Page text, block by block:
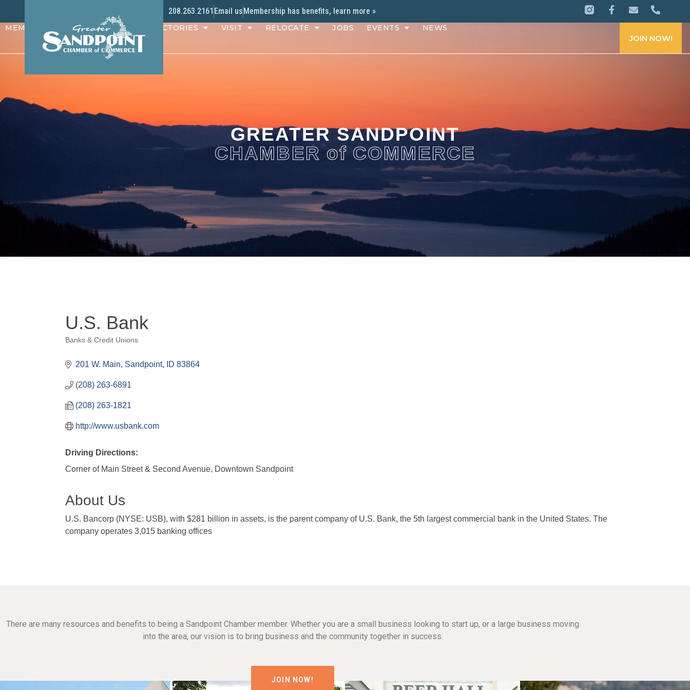
208.263.2161 Email usMembership has benefits, learn more »
MEMBERS PROGRAMS DIRECTORIES VISIT RELOCATE JOBS EVENTS NEWS
JOIN NOW!
GREATER SANDPOINT
CHAMBER of COMMERCE
U.S. Bank
Banks & Credit Unions
201 W. Main Sandpoint ID 83864
(208) 263-6891
(208) 263-1821
http://www.usbank.com
Driving Directions:
Corner of Main Street & Second Avenue, Downtown Sandpoint
About Us
U.S. Bancorp (NYSE: USB), with $281 billion in assets, is the parent company of U.S. Bank, the 5th largest commercial bank in the United States. The
company operates 3,015 banking offices
There are many resources and benefits to being a Sandpoint Chamber member. Whether you are a small business looking to start up, or a large business moving
into the area, our vision is to bring business and the community together in success.
JOIN NOW!